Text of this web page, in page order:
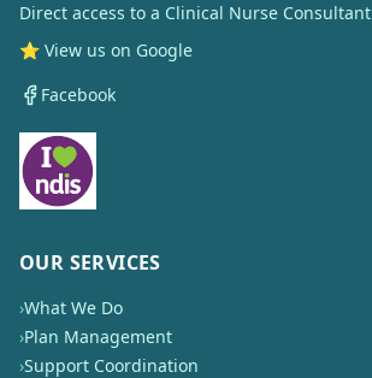
Direct access to a Clinical Nurse Consultant
⭐ View us on Google
Facebook
OUR SERVICES
›What We Do
›Plan Management
›Support Coordination